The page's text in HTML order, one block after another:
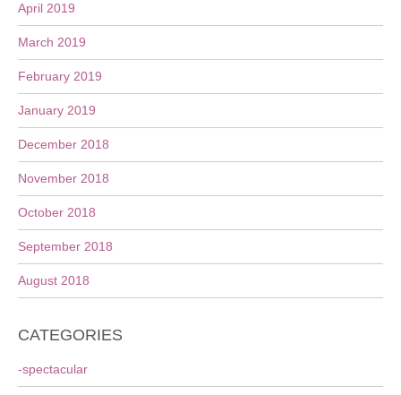
April 2019
March 2019
February 2019
January 2019
December 2018
November 2018
October 2018
September 2018
August 2018
CATEGORIES
-spectacular